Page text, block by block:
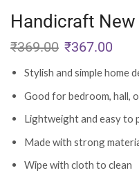
Handicraft
₹369.00 ₹367.00
Stylish and simple home
Good for bedroom, hall,
Lightweight and easy to
Made with strong
Wipe with cloth to clean